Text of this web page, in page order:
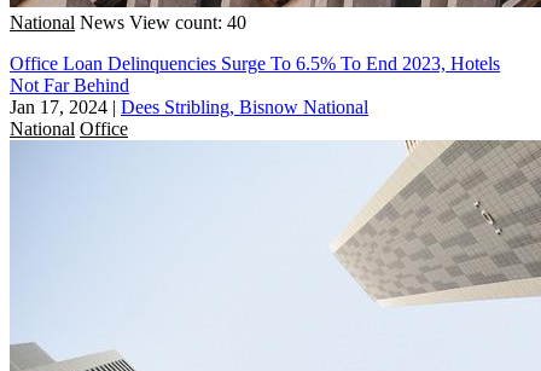
National News View count: 40
Office Loan Delinquencies Surge To 6.5% To End 2023, Hotels
Not Far Behind
Jan 17, 2024 | Dees Stribling, Bisnow National
National Office